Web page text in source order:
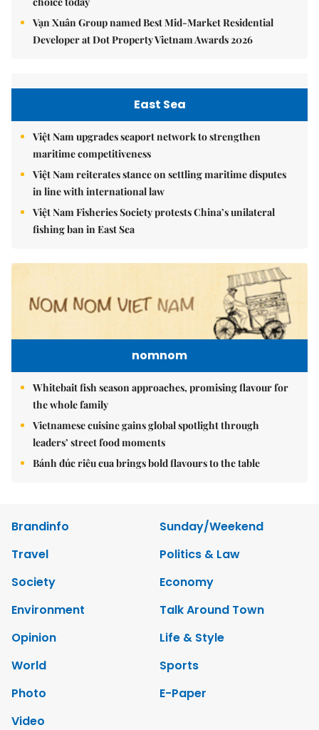
Vạn Xuân Group named Best Mid-Market Residential
Developer at Dot Property Vietnam Awards 2026
East Sea
Việt Nam upgrades seaport network to strengthen
maritime competitiveness
Việt Nam reiterates stance on settling maritime disputes
in line with international law
Việt Nam Fisheries Society protests China’s unilateral
fishing ban in East Sea
nomnom
Whitebait fish season approaches, promising flavour for
the whole family
Vietnamese cuisine gains global spotlight through
leaders’ street food moments
Bánh đúc riêu cua brings bold flavours to the table
Brandinfo
Sunday/Weekend
Travel
Politics & Law
Society
Economy
Environment
Talk Around Town
Opinion
Life & Style
World
Sports
Photo
E-Paper
Video